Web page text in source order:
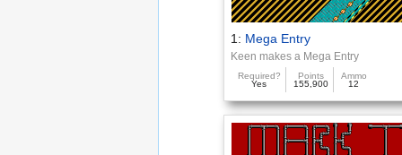
1: Mega Entry
Keen makes a Mega Entry
Required?
Yes
Points
155,900
Ammo
12